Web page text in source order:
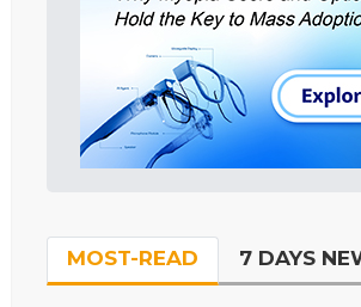
MOST-READ 7 DAYS